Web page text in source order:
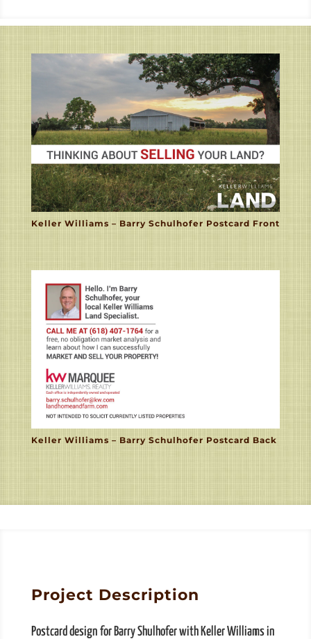
Keller Williams – Barry Schulhofer Postcard Front
Keller Williams – Barry Schulhofer Postcard Back
Project Description
Postcard design for Barry Shulhofer with Keller Williams in